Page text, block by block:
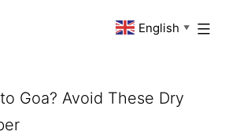
English ▼
Goa? Avoid These Dry